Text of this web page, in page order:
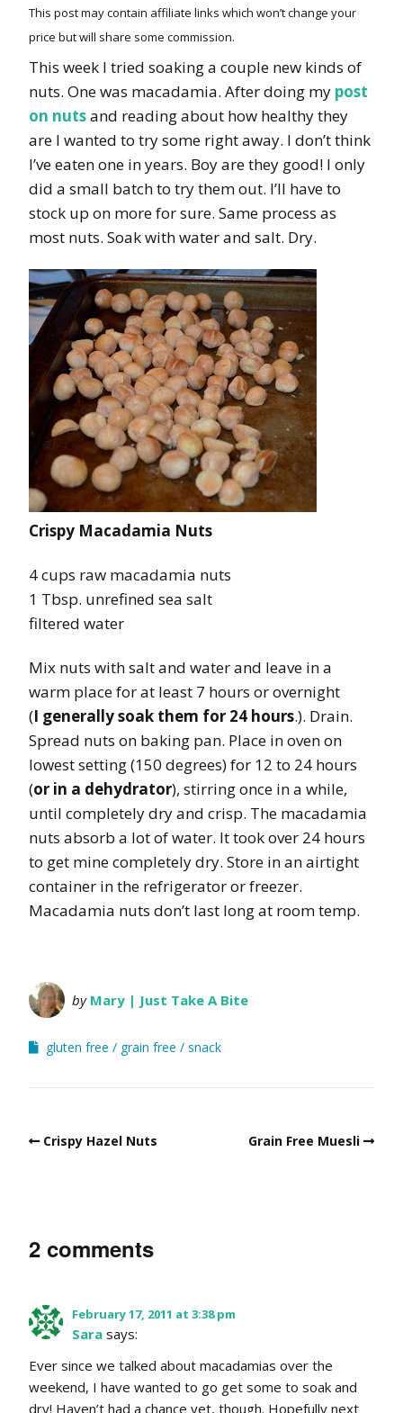
This post may contain affiliate links which won’t change your
price but will share some commission.
This week I tried soaking a couple new kinds of
nuts. One was macadamia. After doing my post
on nutsand reading about how healthy they
are I wanted to try some right away. I don’t think
I’ve eaten one in years. Boy are they good! I only
did a small batch to try them out. I’ll have to
stock up on more for sure. Same process as
most nuts. Soak with water and salt. Dry.
Crispy Macadamia Nuts
4 cups raw macadamia nuts
1 Tbsp. unrefined sea salt
filtered water
Mix nuts with salt and water and leave in a
warm place for at least 7 hours or overnight
(I generally soak them for 24 hours.). Drain.
Spread nuts on baking pan. Place in oven on
lowest setting (150 degrees) for 12 to 24 hours
(or in a dehydrator), stirring once in a while,
until completely dry and crisp. The macadamia
nuts absorb a lot of water. It took over 24 hours
to get mine completely dry. Store in an airtight
container in the refrigerator or freezer.
Macadamia nuts don’t last long at room temp.
by Mary | Just Take A Bite
gluten free grain free snack
Crispy Hazel Nuts Grain Free Muesli
2 comments
February 17, 2011 at 3:38 pm
Sara says:
Ever since we talked about macadamias over the
weekend, I have wanted to go get some to soak and
dry! Haven’t had a chance yet, though. Hopefully next